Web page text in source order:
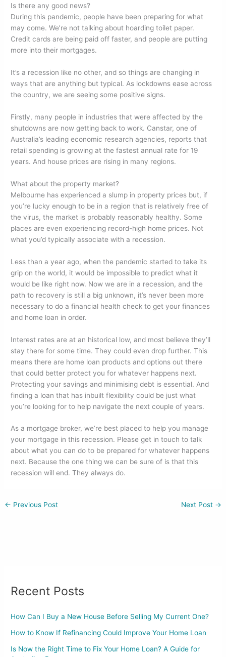
Is there any good news?
During this pandemic, people have been preparing for what
may come. We’re not talking about hoarding toilet paper.
Credit cards are being paid off faster, and people are putting
more into their mortgages.
It’s a recession like no other, and so things are changing in
ways that are anything but typical. As lockdowns ease across
the country, we are seeing some positive signs.
Firstly, many people in industries that were affected by the
shutdowns are now getting back to work. Canstar, one of
Australia’s leading economic research agencies, reports that
retail spending is growing at the fastest annual rate for 19
years. And house prices are rising in many regions.
What about the property market?
Melbourne has experienced a slump in property prices but, if
you’re lucky enough to be in a region that is relatively free of
the virus, the market is probably reasonably healthy. Some
places are even experiencing record-high home prices. Not
what you’d typically associate with a recession.
Less than a year ago, when the pandemic started to take its
grip on the world, it would be impossible to predict what it
would be like right now. Now we are in a recession, and the
path to recovery is still a big unknown, it’s never been more
necessary to do a financial health check to get your finances
and home loan in order.
Interest rates are at an historical low, and most believe they’ll
stay there for some time. They could even drop further. This
means there are home loan products and options out there
that could better protect you for whatever happens next.
Protecting your savings and minimising debt is essential. And
finding a loan that has inbuilt flexibility could be just what
you’re looking for to help navigate the next couple of years.
As a mortgage broker, we’re best placed to help you manage
your mortgage in this recession. Please get in touch to talk
about what you can do to be prepared for whatever happens
next. Because the one thing we can be sure of is that this
recession will end. They always do.
← Previous Post Next Post →
Recent Posts
How Can I Buy a New House Before Selling My Current One?
How to Know If Refinancing Could Improve Your Home Loan
Is Now the Right Time to Fix Your Home Loan? A Guide for